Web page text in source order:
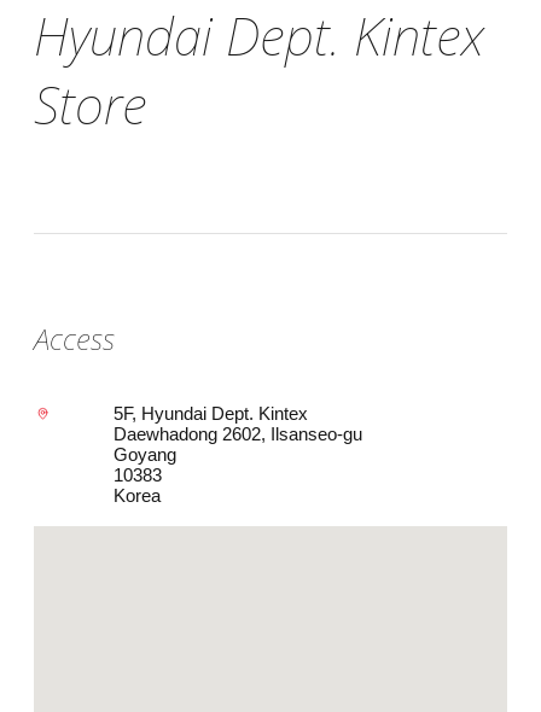
Hyundai Dept. Kintex
Store
Access
5F, Hyundai Dept. Kintex
Daewhadong 2602, Ilsanseo-gu
Goyang
10383
Korea